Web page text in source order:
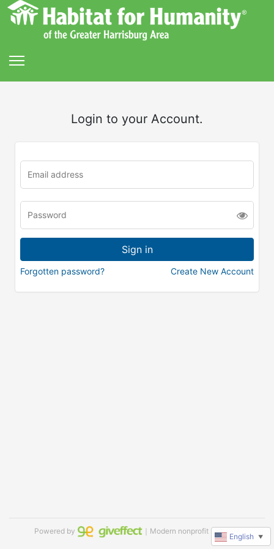
Login to your Account.
Forgotten password? Create New Account
Powered by ｜Modern nonprofit software
English ▼